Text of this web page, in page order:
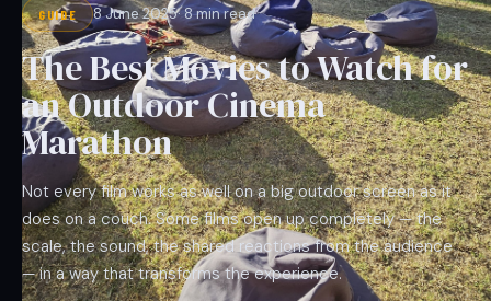
GUIDE 8 June 2025· 8 min read
The Best Movies to Watch for
an Outdoor Cinema
Marathon
Not every film works as well on a big outdoor screen as it
does on a couch. Some films open up completely — the
scale, the sound, the shared reactions from the audience
— in a way that transforms the experience.